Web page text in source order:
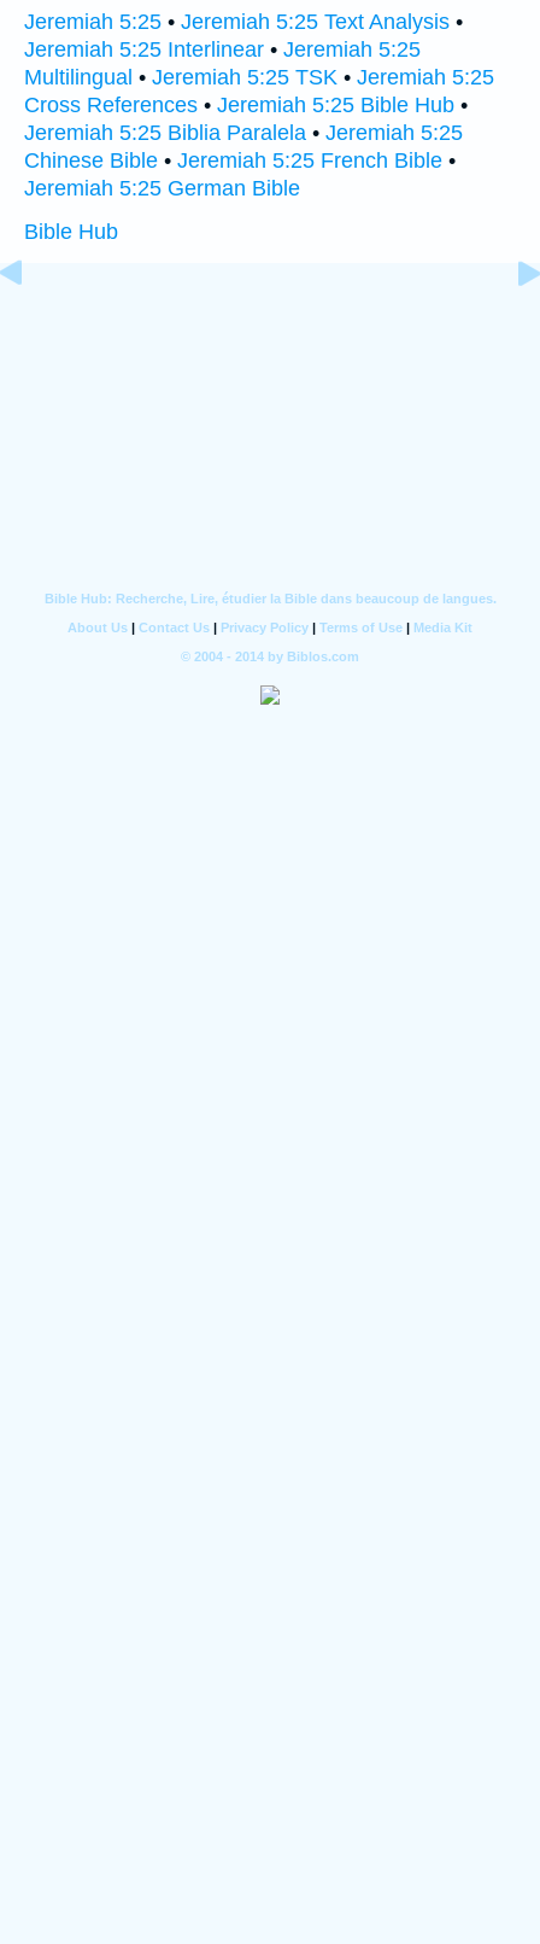
Jeremiah 5:25 • Jeremiah 5:25 Text Analysis •
Jeremiah 5:25 Interlinear • Jeremiah 5:25
Multilingual • Jeremiah 5:25 TSK • Jeremiah 5:25
Cross References • Jeremiah 5:25 Bible Hub •
Jeremiah 5:25 Biblia Paralela • Jeremiah 5:25
Chinese Bible • Jeremiah 5:25 French Bible •
Jeremiah 5:25 German Bible
Bible Hub